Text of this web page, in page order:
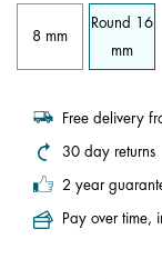
8 mm
Round 16
mm
Free delivery
30 day returns
2 year
Pay over time,